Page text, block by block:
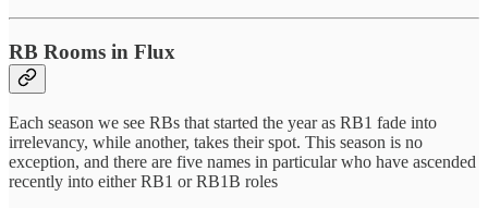
RB Rooms in Flux
Each season we see RBs that started the year as RB1 fade into
irrelevancy, while another, takes their spot. This season is no
exception, and there are five names in particular who have ascended
recently into either RB1 or RB1B roles